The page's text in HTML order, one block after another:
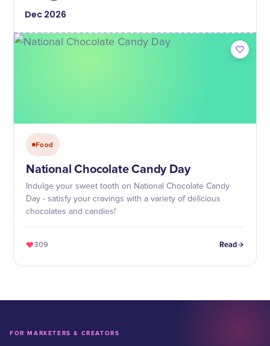
Dec2026
Food
National Chocolate Candy Day
Indulge your sweet tooth on National Chocolate Candy
Day - satisfy your cravings with a variety of delicious
chocolates and candies!
309 Read
FOR MARKETERS & CREATORS